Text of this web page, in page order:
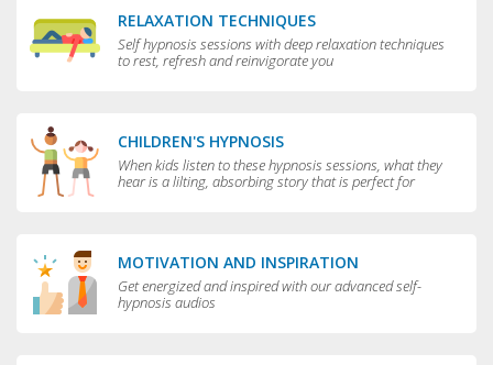
RELAXATION TECHNIQUES
Self hypnosis sessions with deep relaxation techniques
to rest, refresh and reinvigorate you
CHILDREN'S HYPNOSIS
When kids listen to these hypnosis sessions, what they
hear is a lilting, absorbing story that is perfect for
MOTIVATION AND INSPIRATION
Get energized and inspired with our advanced self-
hypnosis audios